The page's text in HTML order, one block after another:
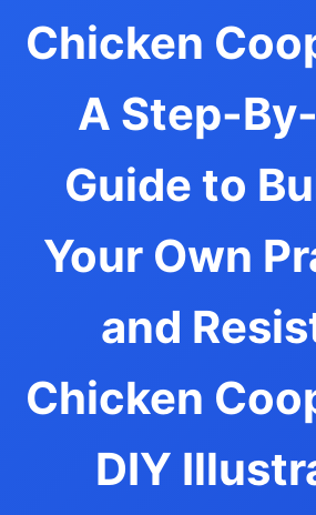
Chicken
A Step-
Guide to
Your Own
and
Chicken
DIY